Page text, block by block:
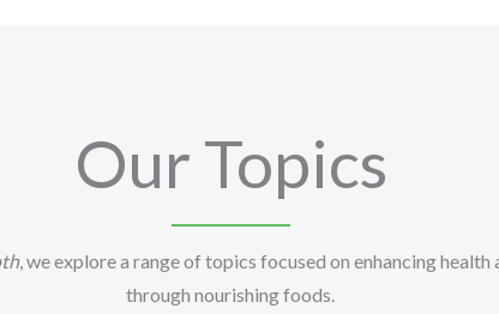
Our Topics
, we explore a range of topics focused on enhancing health
through nourishing foods.